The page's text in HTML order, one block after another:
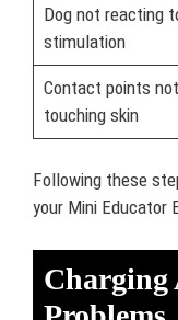
Dog not reacting
stimulation
Contact points not
touching skin
Following these
your Mini Educator
Charging